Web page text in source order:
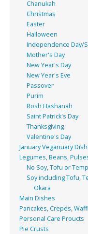
Chanukah
Christmas
Easter
Halloween
Independence Day/
Mother's Day
New Year's Day
New Year's Eve
Passover
Purim
Rosh Hashanah
Saint Patrick's Day
Thanksgiving
Valentine's Day
January Veganuary
Legumes, Beans,
No Soy, Tofu or
Soy including Tofu,
Okara
Main Dishes
Pancakes, Crepes,
Personal Care Proucts
Pie Crusts